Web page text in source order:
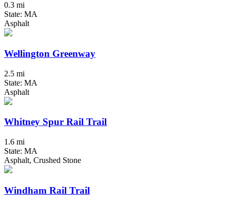
0.3 mi
State: MA
Asphalt
Wellington Greenway
2.5 mi
State: MA
Asphalt
Whitney Spur Rail Trail
1.6 mi
State: MA
Asphalt, Crushed Stone
Windham Rail Trail